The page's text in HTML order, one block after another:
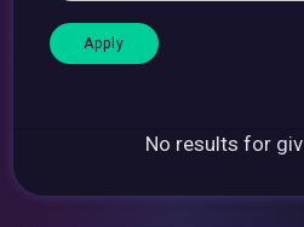
No results for